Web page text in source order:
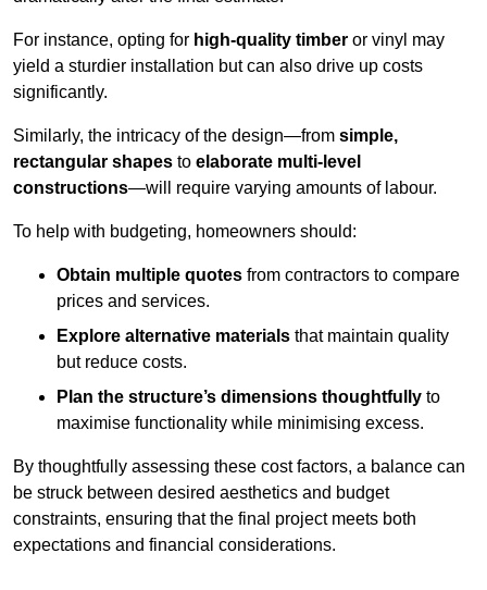
For instance, opting for high-quality timber or vinyl may
yield a sturdier installation but can also drive up costs
significantly.
Similarly, the intricacy of the design—from simple,
rectangular shapes to elaborate multi-level
constructions—will require varying amounts of labour.
To help with budgeting, homeowners should:
Obtain multiple quotes from contractors to compare
prices and services.
Explore alternative materials that maintain quality
but reduce costs.
Plan the structure’s dimensions thoughtfully to
maximise functionality while minimising excess.
By thoughtfully assessing these cost factors, a balance can
be struck between desired aesthetics and budget
constraints, ensuring that the final project meets both
expectations and financial considerations.